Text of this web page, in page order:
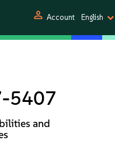
person Account English
5407
and